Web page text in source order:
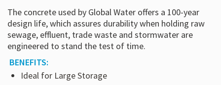
The concrete used by Global Water offers a 100-year
design life, which assures durability when holding raw
sewage, effluent, trade waste and stormwater are
engineered to stand the test of time.
BENEFITS:
Ideal for Large Storage